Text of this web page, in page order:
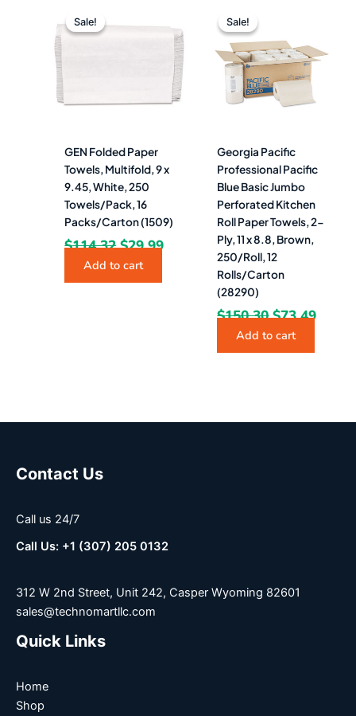
Sale!
Sale!
GEN Folded Paper
Towels, Multifold, 9 x
9.45, White, 250
Towels/Pack, 16
Packs/Carton (1509)
$114.32
price
$114.32.
$29.99
is:
$29.99.
Add to cart
Sale!
Sale!
Georgia Pacific
Professional Pacific
Blue Basic Jumbo
Perforated Kitchen
Roll Paper Towels, 2-
Ply, 11 x 8.8, Brown,
250/Roll, 12
Rolls/Carton
(28290)
$150.30
was:
$150.30.
$73.49
Add to cart
Contact Us
Call us 24/7
Call Us: +1 (307) 205 0132
312 W 2nd Street, Unit 242, Casper Wyoming 82601
sales@technomartllc.com
Quick Links
Home
Shop